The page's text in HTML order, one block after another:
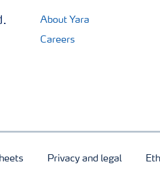
About Yara
Careers
Privacy and legal